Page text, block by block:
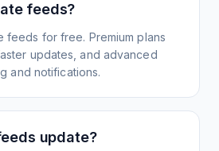
feeds?
feeds for free. Premium plans
updates, and advanced
and notifications.
update?